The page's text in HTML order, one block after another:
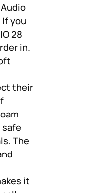
If you
28
in.
their
safe
The
it